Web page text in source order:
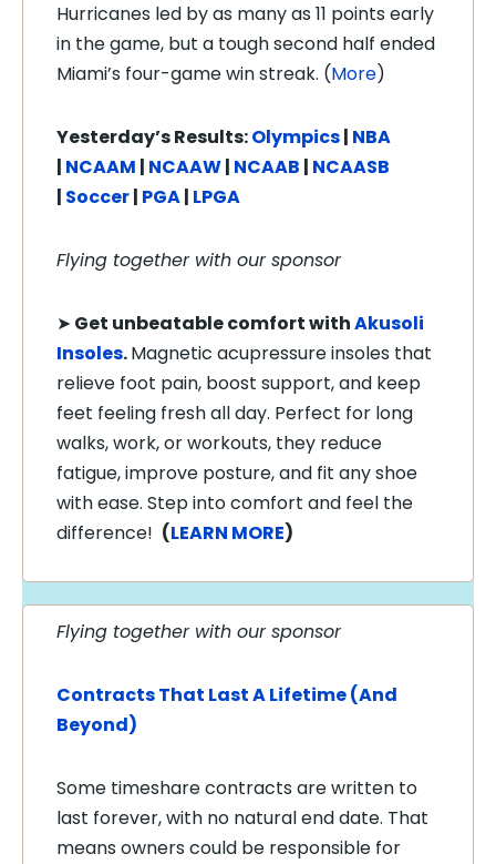
Hurricanes led by as many as 11 points early
in the game, but a tough second half ended
Miami’s four-game win streak. (More)
Yesterday’s Results:Olympics| NBA
| NCAAM | NCAAW| NCAAB | NCAASB
| Soccer| PGA| LPGA
Flying together with our sponsor
➤ Get unbeatable comfort withAkusoli
Insoles.Magnetic acupressure insoles that
relieve foot pain, boost support, and keep
feet feeling fresh all day. Perfect for long
walks, work, or workouts, they reduce
fatigue, improve posture, and fit any shoe
with ease. Step into comfort and feel the
difference! (LEARN MORE)
Flying together with our sponsor
Contracts That Last A Lifetime (And
Beyond)
Some timeshare contracts are written to
last forever, with no natural end date. That
means owners could be responsible for